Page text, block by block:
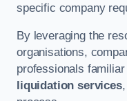
specific company
By leveraging the
organisations,
professionals
liquidation services